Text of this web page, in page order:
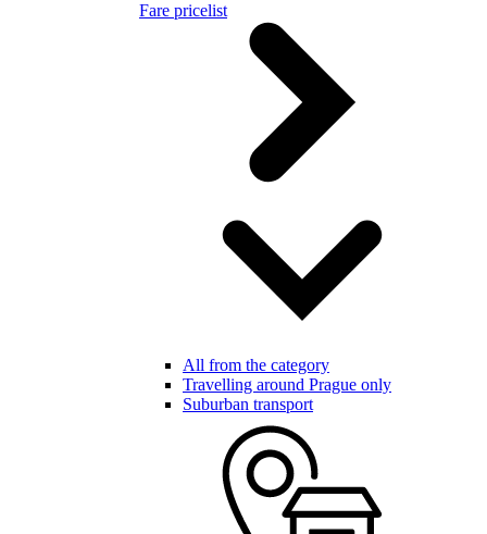
Fare pricelist
All from the category
Travelling around Prague only
Suburban transport